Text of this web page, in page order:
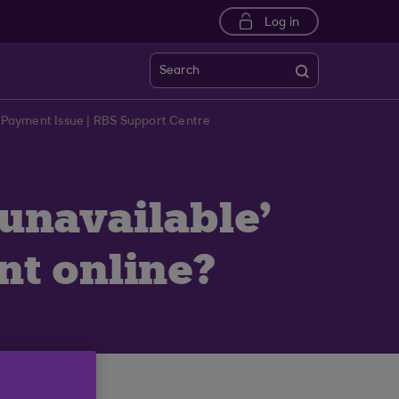
Log in
Search
Issue | RBS Support Centre
online?